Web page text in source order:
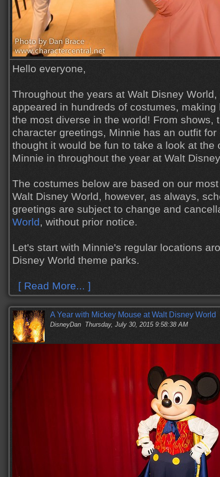
Hello everyone,
Throughout the years at Walt Disney World,
appeared in hundreds of costumes, making
the most diverse in the world! From shows,
character greetings, Minnie has an outfit
thought it would be fun to take a look at the
Minnie in throughout the year at Walt
The costumes below are based on our
Walt Disney World, however, as always,
greetings are subject to change and
World, without prior notice.
Let's start with Minnie's regular locations
Disney World theme parks.
[ Read More... ]
A Year with Mickey Mouse at Walt Disney World
DisneyDan Thursday, July 30, 2015 9:58:38 AM